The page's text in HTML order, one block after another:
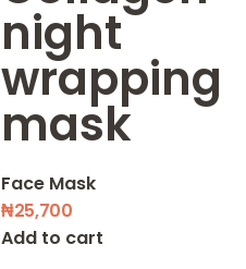
night
wrapping
mask
Face Mask
₦25,700
Add to cart